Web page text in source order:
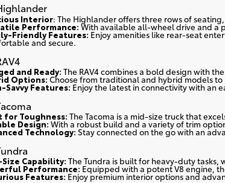
Interior: The Highlander offers three rows of
Performance: With available all-wheel drive and a
Friendly Features: Enjoy amenities like rear-seat
and secure.
and Ready: The RAV4 combines a bold design with
Options: Choose from traditional and hybrid models
Savvy Features: Enjoy the latest in connectivity with an
for Toughness: The Tacoma is a mid-size truck that
Design: With a robust build and a variety of trim
Technology: Stay connected on the go with an
Capability: The Tundra is built for heavy-duty
Performance: Equipped with a potent V8 engine,
Features: Enjoy premium interior options and